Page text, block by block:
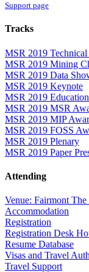
Support page
Tracks
MSR 2019 Technical
MSR 2019 Mining
MSR 2019 Data
MSR 2019 Keynote
MSR 2019 Education
MSR 2019 MSR
MSR 2019 MIP
MSR 2019 FOSS
MSR 2019 Plenary
MSR 2019 Paper
Attending
Venue: Fairmont
Accommodation
Registration
Registration Desk
Resume Database
Visas and Travel
Travel Support